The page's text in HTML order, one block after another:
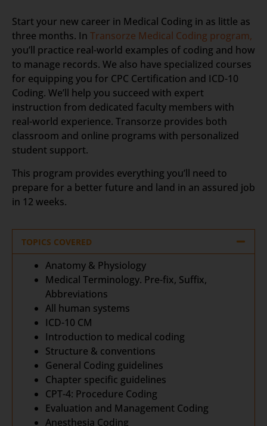
Start your new career in Medical Coding in as little as
three months. In Transorze Medical Coding program,
you’ll practice real-world examples of coding and how
to manage records. We also have specialized courses
for equipping you for CPC Certification and ICD-10
Coding. We’ll help you succeed with expert
instruction from dedicated faculty members with
real-world experience. Transorze provides both
classroom and online programs with personalized
student support.
This program provides everything you’ll need to
prepare for a better future and land in an assured job
in 12 weeks.
TOPICS COVERED
Anatomy & Physiology
Medical Terminology. Pre-fix, Suffix,
Abbreviations
All human systems
ICD-10 CM
Introduction to medical coding
Structure & conventions
General Coding guidelines
Chapter specific guidelines
CPT-4: Procedure Coding
Evaluation and Management Coding
Anesthesia Coding